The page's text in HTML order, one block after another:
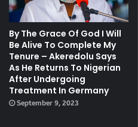
By The Grace Of God I Will
Be Alive To Complete My
Tenure – Akeredolu Says
As He Returns To Nigerian
After Undergoing
Treatment In Germany
September 9, 2023